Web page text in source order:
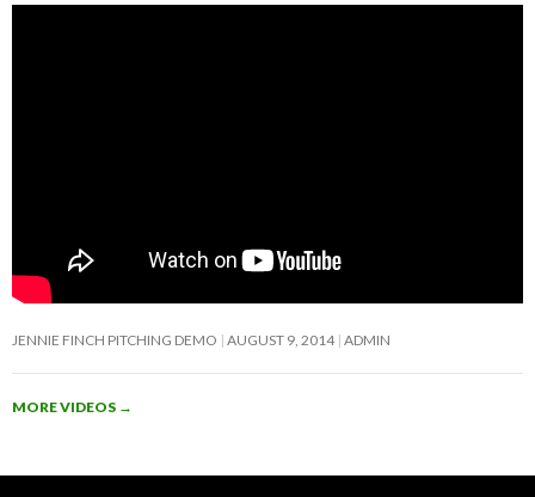
JENNIE FINCH PITCHING DEMO AUGUST 9, 2014 ADMIN
MORE VIDEOS →